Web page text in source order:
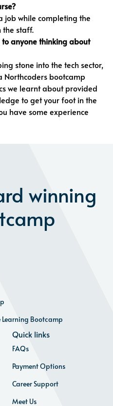
job while completing the
the staff.
anyone thinking about
stone into the tech sector,
Northcoders bootcamp
we learnt about provided
to get your foot in the
have some experience
winning
Bootcamp
Quick links
FAQs
Payment Options
Career Support
Meet Us